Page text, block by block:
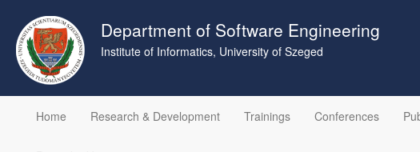
main
content
Department of Software Engineering
Institute of Informatics, University of Szeged
Home
Research & Development Trainings Conferences